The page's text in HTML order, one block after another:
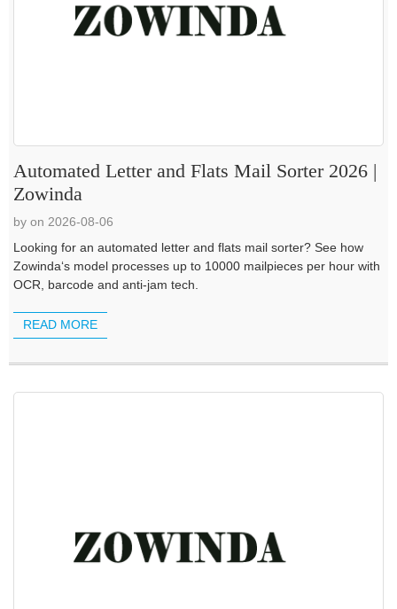
Automated Letter and Flats Mail Sorter 2026 |
Zowinda
by on 2026-08-06
Looking for an automated letter and flats mail sorter? See how
Zowinda‘s model processes up to 10000 mailpieces per hour with
OCR, barcode and anti-jam tech.
READ MORE